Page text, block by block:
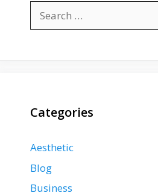
for:
Categories
Aesthetic
Blog
Business